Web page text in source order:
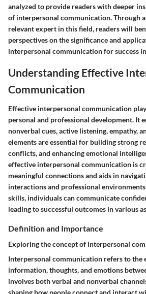
analyzed to provide readers with deeper
of interpersonal communication. Through
relevant expert in this field, readers will
perspectives on the significance and
interpersonal communication for success
Understanding Effective
Communication
Effective interpersonal communication
personal and professional development. It
nonverbal cues, active listening, empathy,
elements are essential for building strong
conflicts, and enhancing emotional
effective interpersonal communication is
meaningful connections and aids in
interactions and professional
skills, individuals can communicate
leading to successful outcomes in various
Definition and Importance
Exploring the concept of interpersonal
Interpersonal communication refers to the
information, thoughts, and emotions
involves both verbal and nonverbal
shaping how people connect and interact